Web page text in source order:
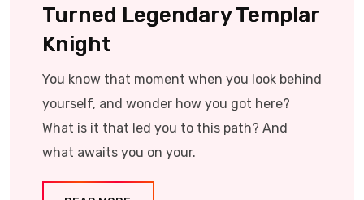
Turned Legendary Templar
Knight
You know that moment when you look behind
yourself, and wonder how you got here?
What is it that led you to this path? And
what awaits you on your.